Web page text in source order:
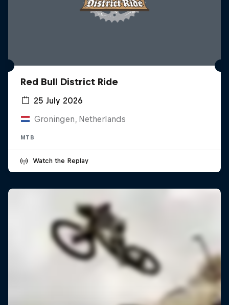
Red Bull District Ride
25 July 2026
Groningen, Netherlands
MTB
Watch the Replay